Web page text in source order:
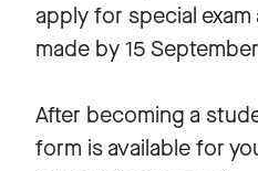
apply for special
made by 15
After becoming a
form is available for